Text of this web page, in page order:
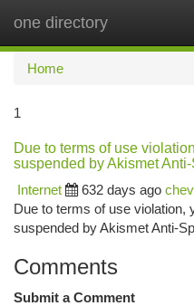
one directory
Home
1
Due to terms of use
suspended by Akismet
Internet
632 days ago
Due to terms of use violation,
suspended by Akismet Anti-
Comments
Submit a Comment